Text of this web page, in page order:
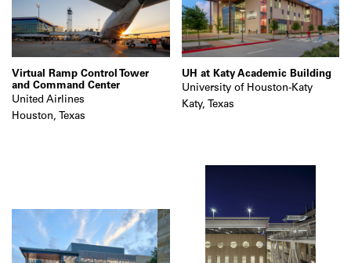
Virtual Ramp Control Tower
and Command Center
United Airlines
Houston, Texas
UH at Katy Academic Building
University of Houston-Katy
Katy, Texas